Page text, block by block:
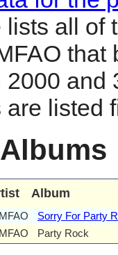
lists all of
that
and
listed
Albums
Album
Sorry For Party
Party Rock